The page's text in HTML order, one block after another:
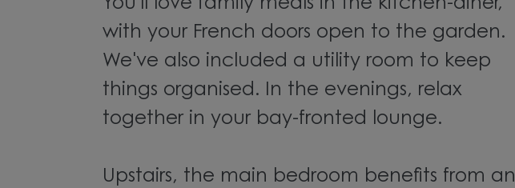
You'll love family meals in the kitchen-diner,
with your French doors open to the garden.
We've also included a utility room to keep
things organised. In the evenings, relax
together in your bay-fronted lounge.
Upstairs, the main bedroom benefits from an